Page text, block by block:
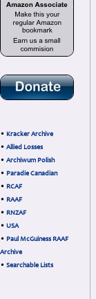
• Kracker Archive
• Allied Losses
• Archiwum Polish
• Paradie Canadian
• RCAF
• RAAF
• RNZAF
• USA
• Paul McGuiness RAAF
Archive
• Searchable Lists